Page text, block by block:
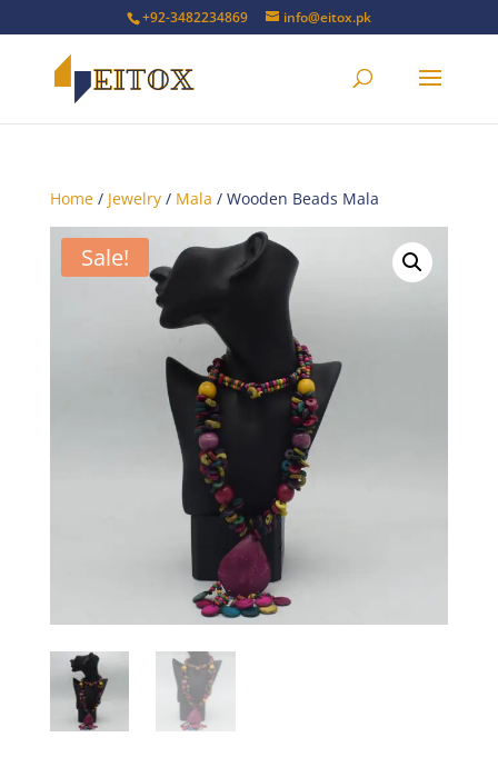
+92-3482234869 info@eitox.pk
Home/ Jewelry/ Mala / Wooden Beads Mala
Sale!